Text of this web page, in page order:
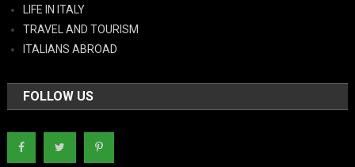
LIFE IN ITALY
TRAVEL AND TOURISM
ITALIANS ABROAD
FOLLOW US